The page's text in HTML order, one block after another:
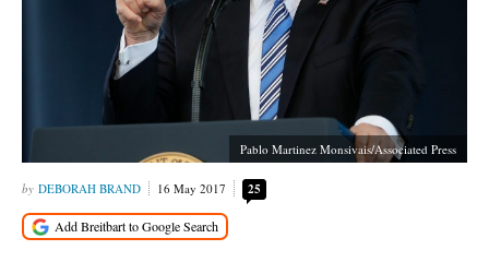
Pablo Martinez Monsivais/Associated Press
DEBORAH BRAND 16 May 2017 25